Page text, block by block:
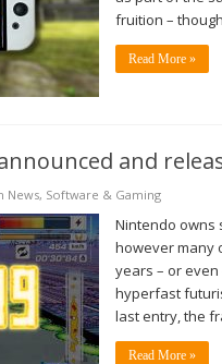
fruition –
Read More »
and
News, Software & Gaming
Nintendo owns
however many
years – or
hyperfast
last entry, the
Read More »